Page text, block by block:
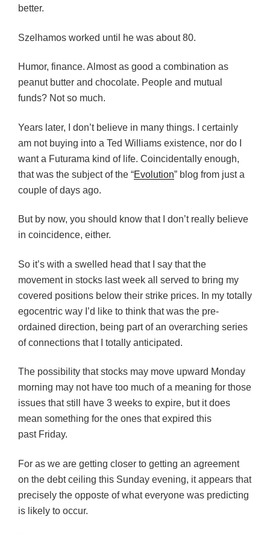
better.
Szelhamos worked until he was about 80.
Humor, finance. Almost as good a combination as
peanut butter and chocolate. People and mutual
funds? Not so much.
Years later, I don’t believe in many things. I certainly
am not buying into a Ted Williams existence, nor do I
want a Futurama kind of life. Coincidentally enough,
that was the subject of the “Evolution” blog from just a
couple of days ago.
But by now, you should know that I don’t really believe
in coincidence, either.
So it’s with a swelled head that I say that the
movement in stocks last week all served to bring my
covered positions below their strike prices. In my totally
egocentric way I’d like to think that was the pre-
ordained direction, being part of an overarching series
of connections that I totally anticipated.
The possibility that stocks may move upward Monday
morning may not have too much of a meaning for those
issues that still have 3 weeks to expire, but it does
mean something for the ones that expired this
past Friday.
For as we are getting closer to getting an agreement
on the debt ceiling this Sunday evening, it appears that
precisely the opposte of what everyone was predicting
is likely to occur.